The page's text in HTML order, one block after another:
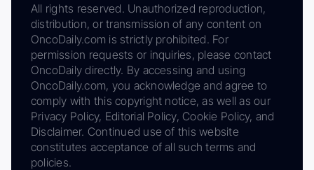
All rights reserved. Unauthorized reproduction,
distribution, or transmission of any content on
OncoDaily.com is strictly prohibited. For
permission requests or inquiries, please contact
OncoDaily directly. By accessing and using
OncoDaily.com, you acknowledge and agree to
comply with this copyright notice, as well as our
Privacy Policy, Editorial Policy, Cookie Policy, and
Disclaimer. Continued use of this website
constitutes acceptance of all such terms and
policies.